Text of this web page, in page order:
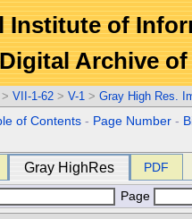
Institute of
Digital Archive
> VII-1-62 > V-1 > Gray High Res.
of Contents - Page Number -
Gray HighRes PDF
Page